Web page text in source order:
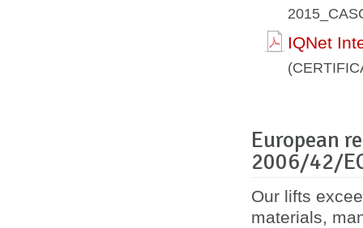
IQNet
European
2006/42/
Our lifts
materials,